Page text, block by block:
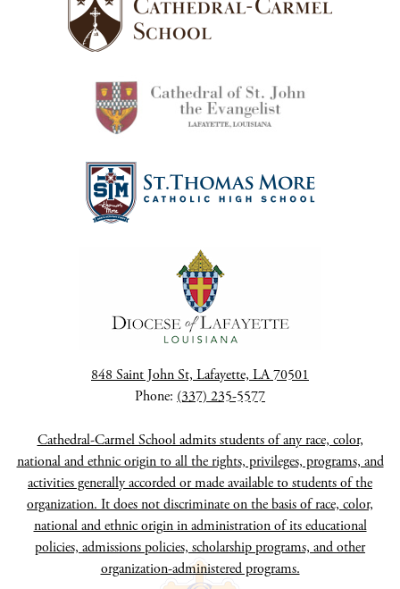
Carmel
School
848 Saint John St, Lafayette, LA 70501
Phone: (337) 235-5577
Cathedral-Carmel School admits students of any race, color,
national and ethnic origin to all the rights, privileges, programs, and
activities generally accorded or made available to students of the
organization. It does not discriminate on the basis of race, color,
national and ethnic origin in administration of its educational
policies, admissions policies, scholarship programs, and other
organization-administered programs.